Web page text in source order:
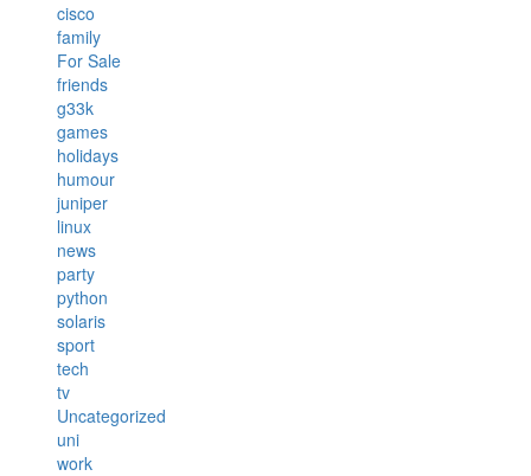
cisco
family
For Sale
friends
g33k
games
holidays
humour
juniper
linux
news
party
python
solaris
sport
tech
tv
Uncategorized
uni
work